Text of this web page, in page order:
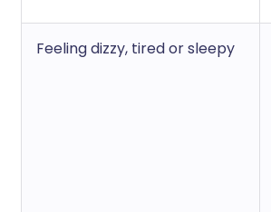
Feeling dizzy, tired or sleepy